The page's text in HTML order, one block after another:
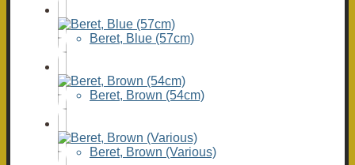
Beret, Blue (57cm)
Beret, Brown (54cm)
Beret, Brown (Various)